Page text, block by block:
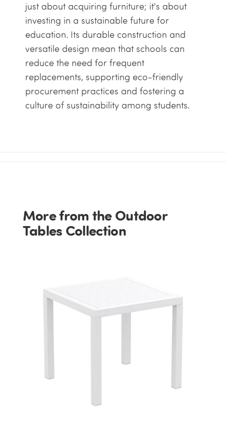
just about acquiring furniture; it's about
investing in a sustainable future for
education. Its durable construction and
versatile design mean that schools can
reduce the need for frequent
replacements, supporting eco-friendly
procurement practices and fostering a
culture of sustainability among students.
More from the Outdoor
Tables Collection